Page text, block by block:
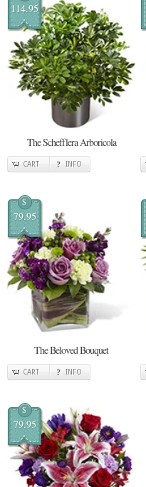
114.95
The Schefflera Arboricola
CART INFO
$
79.95
The Beloved Bouquet
CART INFO
$
79.95